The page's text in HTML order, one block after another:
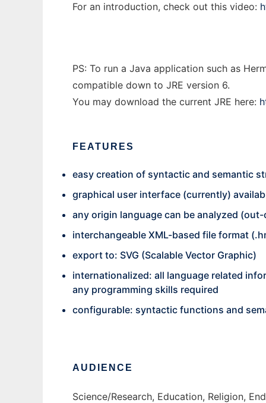
For an introduction, check out this video:
PS: To run a Java application such as
compatible down to JRE version 6.
You may download the current JRE here:
FEATURES
easy creation of syntactic and semantic
graphical user interface (currently)
any origin language can be analyzed
interchangeable XML-based file format
export to: SVG (Scalable Vector Graphic)
internationalized: all language related
any programming skills required
configurable: syntactic functions and
AUDIENCE
Science/Research, Education, Religion,